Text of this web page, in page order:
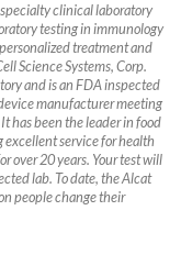
specialty clinical laboratory
testing in immunology
treatment and
Science Systems, Corp.
and is an FDA inspected
manufacturer meeting
has been the leader in food
service for health
over 20 years. Your test will
lab. To date, the Alcat
people change their